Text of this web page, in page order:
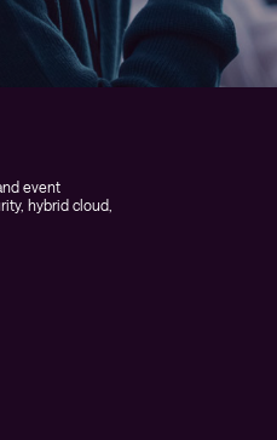
event
hybrid cloud,